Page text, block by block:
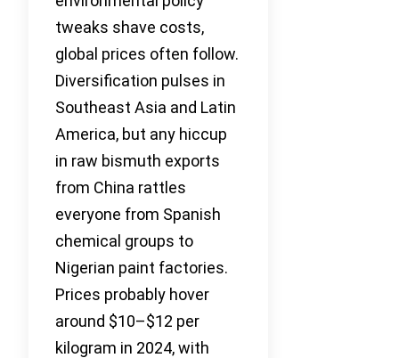
tweaks shave costs,
global prices often follow.
Diversification pulses in
Southeast Asia and Latin
America, but any hiccup
in raw bismuth exports
from China rattles
everyone from Spanish
chemical groups to
Nigerian paint factories.
Prices probably hover
around $10–$12 per
kilogram in 2024, with